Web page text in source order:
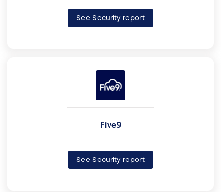
See Security report
Five9
See Security report